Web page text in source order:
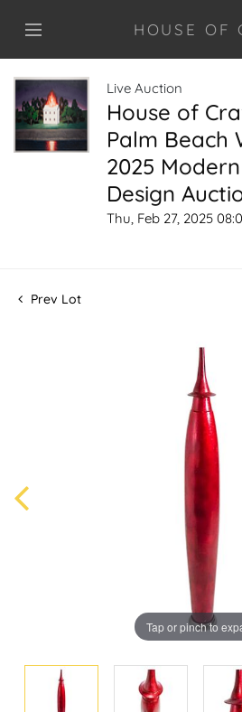
HOUSE OF
Live Auction
House of
Palm Beach
2025
Design
Thu, Feb 27, 2025
Prev Lot
Tap or pinch to